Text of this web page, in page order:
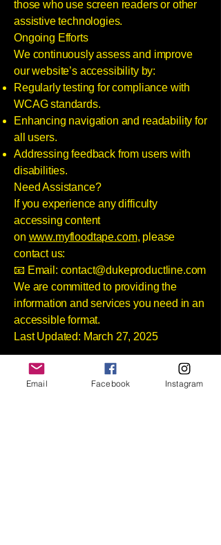
those who use screen readers or other
assistive technologies.
Ongoing Efforts
We continuously assess and improve
our website’s accessibility by:
Regularly testing for compliance with
WCAG standards.
Enhancing navigation and readability for
all users.
Addressing feedback from users with
disabilities.
Need Assistance?
If you experience any difficulty
accessing content
on www.myfloodtape.com, please
contact us:
📧 Email: contact@dukeproductline.com
We are committed to providing the
information and services you need in an
accessible format.
Last Updated: March 27, 2025
Join our mailing list
Email Facebook Instagram